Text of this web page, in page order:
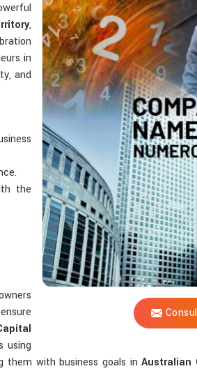
,
in
and
the
using
them with business goals inAustralian